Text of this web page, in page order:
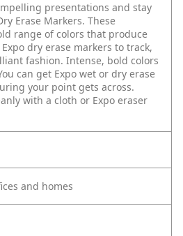
presentations and stay
Erase Markers. These
range of colors that produce
dry erase markers to track,
fashion. Intense, bold colors
can get Expo wet or dry erase
your point gets across.
with a cloth or Expo eraser
and homes